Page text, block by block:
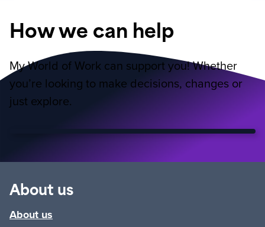
How we can help
My World of Work can support you! Whether
you’re looking to make decisions, changes or
just explore.
About us
About us